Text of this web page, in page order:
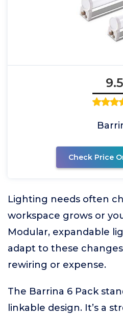
9.5
Check Price
Lighting needs often
workspace grows or
Modular, expandable
adapt to these
rewiring or expense.
The Barrina 6 Pack
linkable design. It’s a